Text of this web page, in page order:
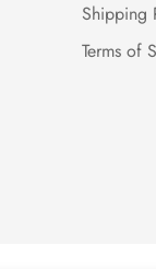
Shipping
Terms of